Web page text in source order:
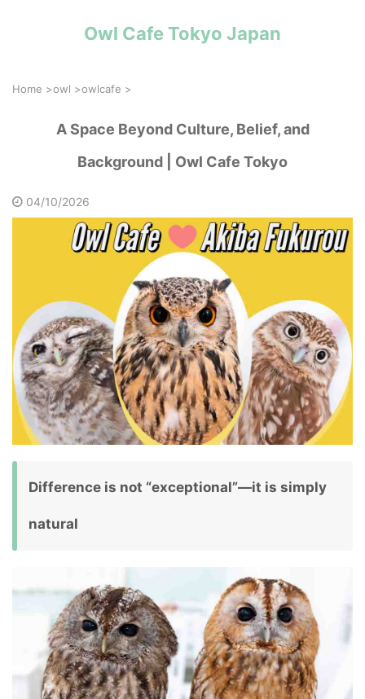
Owl Cafe Tokyo Japan
Home >owl >owlcafe >
A Space Beyond Culture, Belief, and
Background | Owl Cafe Tokyo
04/10/2026
Difference is not “exceptional”—it is simply
natural